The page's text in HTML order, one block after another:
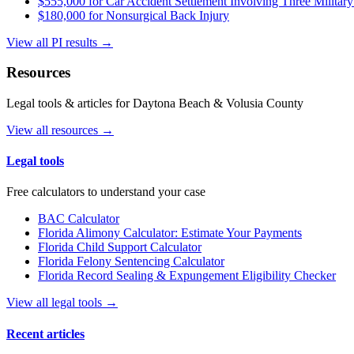
$180,000 for Nonsurgical Back Injury
View all PI results →
Resources
Legal tools & articles for Daytona Beach & Volusia County
View all resources →
Legal tools
Free calculators to understand your case
BAC Calculator
Florida Alimony Calculator: Estimate Your Payments
Florida Child Support Calculator
Florida Felony Sentencing Calculator
Florida Record Sealing & Expungement Eligibility Checker
View all legal tools →
Recent articles